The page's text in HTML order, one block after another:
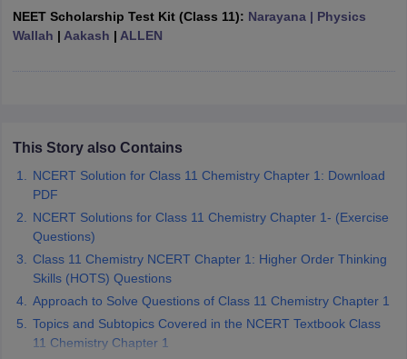
NCERT Books for class 12 BiologyNCERT Book for class 12
for class 6 Hindi NCERT Syllabus for class 6 Maths
for Class 8 EnglishNCERT Syllabus for Class 8 Hindi
class 12 ChemistryNCERT syllabus for class 12 Biology
Class 11th Physics
SolutionsNCERT Exemplar Class 12th Biology Solutions
Notes
Notes
NEET Scholarship Test Kit (Class 11): Narayana | Physics
Wallah | Aakash | ALLEN
This Story also Contains
NCERT Solution for Class 11 Chemistry Chapter 1: Download
PDF
NCERT Solutions for Class 11 Chemistry Chapter 1- (Exercise
Questions)
Class 11 Chemistry NCERT Chapter 1: Higher Order Thinking
Skills (HOTS) Questions
Approach to Solve Questions of Class 11 Chemistry Chapter 1
Topics and Subtopics Covered in the NCERT Textbook Class
11 Chemistry Chapter 1